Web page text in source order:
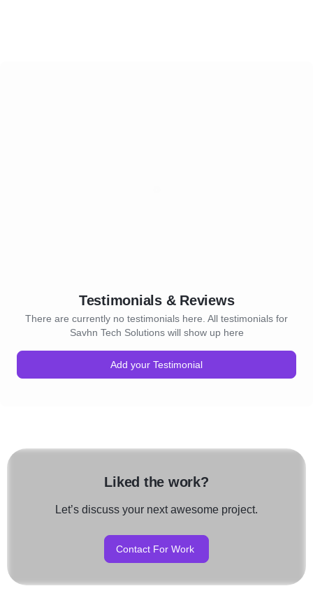
Testimonials & Reviews
There are currently no testimonials here. All testimonials for
Savhn Tech Solutions will show up here
Add your Testimonial
Liked the work?
Let’s discuss your next awesome project.
Contact For Work